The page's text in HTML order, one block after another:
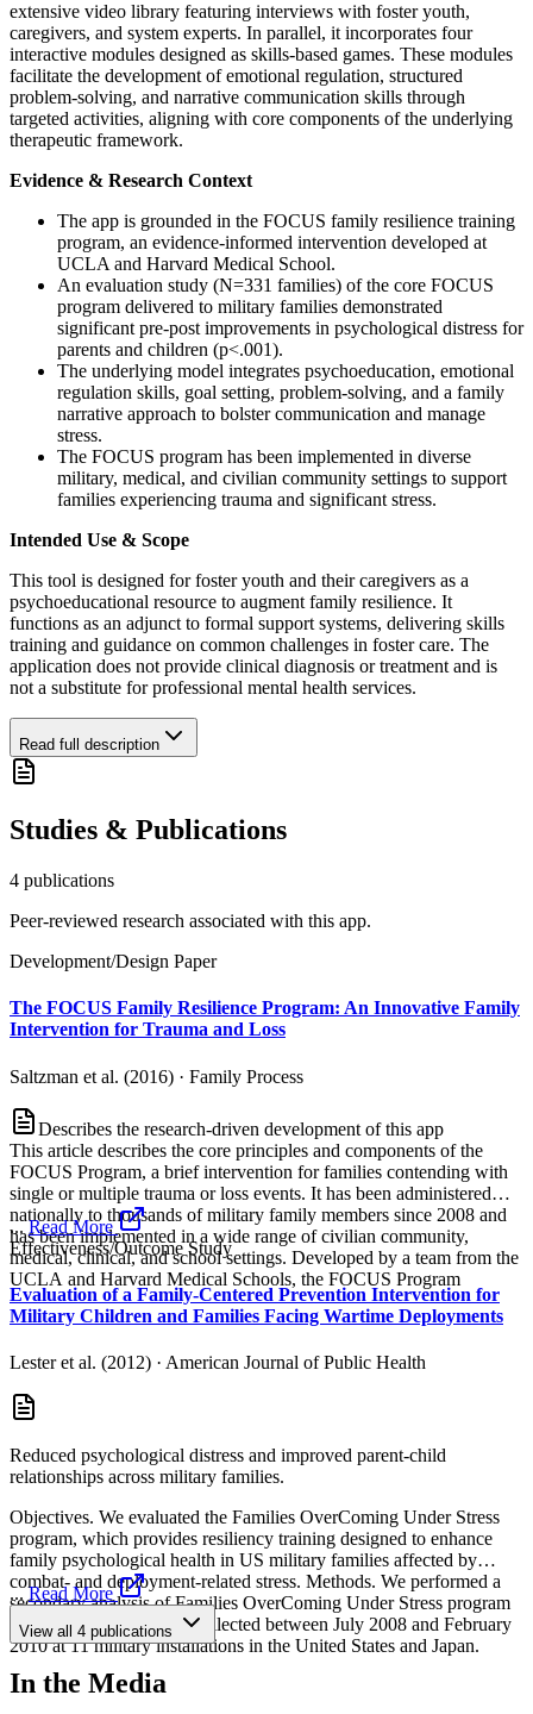
extensive video library featuring interviews with foster youth,
caregivers, and system experts. In parallel, it incorporates four
interactive modules designed as skills-based games. These modules
facilitate the development of emotional regulation, structured
problem-solving, and narrative communication skills through
targeted activities, aligning with core components of the underlying
therapeutic framework.
Evidence & Research Context
The app is grounded in the FOCUS family resilience training
program, an evidence-informed intervention developed at
UCLA and Harvard Medical School.
An evaluation study (N=331 families) of the core FOCUS
program delivered to military families demonstrated
significant pre-post improvements in psychological distress for
parents and children (p<.001).
The underlying model integrates psychoeducation, emotional
regulation skills, goal setting, problem-solving, and a family
narrative approach to bolster communication and manage
stress.
The FOCUS program has been implemented in diverse
military, medical, and civilian community settings to support
families experiencing trauma and significant stress.
Intended Use & Scope
This tool is designed for foster youth and their caregivers as a
psychoeducational resource to augment family resilience. It
functions as an adjunct to formal support systems, delivering skills
training and guidance on common challenges in foster care. The
application does not provide clinical diagnosis or treatment and is
not a substitute for professional mental health services.
Read full description
Studies & Publications
4 publications
Peer-reviewed research associated with this app.
Development/Design Paper
The FOCUS Family Resilience Program: An Innovative Family
Intervention for Trauma and Loss
Saltzman et al. (2016) · Family Process
Describes the research-driven development of this app
This article describes the core principles and components of the
FOCUS Program, a brief intervention for families contending with
single or multiple trauma or loss events. It has been administered
nationally to thousands of military family members since 2008 and
has been implemented in a wide range of civilian community,
medical, clinical, and school settings. Developed by a team from the
UCLA and Harvard Medical Schools, the FOCUS Program
...Read More
Effectiveness/Outcome Study
Evaluation of a Family-Centered Prevention Intervention for
Military Children and Families Facing Wartime Deployments
Lester et al. (2012) · American Journal of Public Health
Reduced psychological distress and improved parent-child
relationships across military families.
Objectives. We evaluated the Families OverComing Under Stress
program, which provides resiliency training designed to enhance
family psychological health in US military families affected by
combat- and deployment-related stress. Methods. We performed a
secondary analysis of Families OverComing Under Stress program
evaluation data that was collected between July 2008 and February
2010 at 11 military installations in the United States and Japan.
...Read More
View all 4 publications
In the Media